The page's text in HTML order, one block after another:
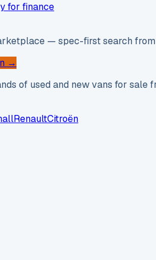
for finance
— spec-first search
→
of used and new vans for
RenaultCitroën